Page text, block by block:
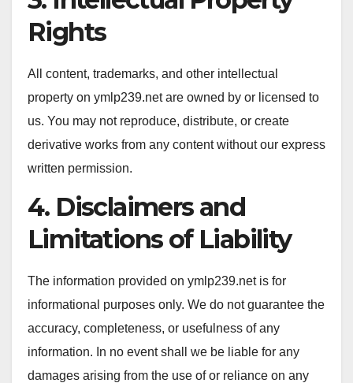
Rights
All content, trademarks, and other intellectual
property on ymlp239.net are owned by or licensed to
us. You may not reproduce, distribute, or create
derivative works from any content without our express
written permission.
4. Disclaimers and
Limitations of Liability
The information provided on ymlp239.net is for
informational purposes only. We do not guarantee the
accuracy, completeness, or usefulness of any
information. In no event shall we be liable for any
damages arising from the use of or reliance on any